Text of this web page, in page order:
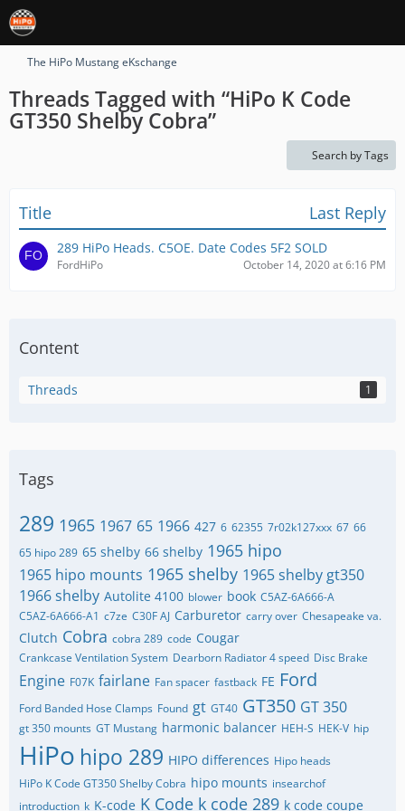
The HiPo Mustang eKschange
Threads Tagged with “HiPo K Code
GT350 Shelby Cobra”
Search by Tags
Title Last Reply
289 HiPo Heads. C5OE. Date Codes 5F2 SOLD
FordHiPo October 14, 2020 at 6:16 PM
Content
Threads 1
Tags
289 1965 1967 65 1966 427 6 62355 7r02k127xxx 67 66
65 hipo 289 65 shelby 66 shelby 1965 hipo
1965 hipo mounts 1965 shelby 1965 shelby gt350
1966 shelby Autolite 4100 blower book C5AZ-6A666-A
C5AZ-6A666-A1 c7ze C30F AJ Carburetor carry over Chesapeake va.
Clutch Cobra cobra 289 code Cougar
Crankcase Ventilation System Dearborn Radiator 4 speed Disc Brake
Engine F07K fairlane Fan spacer fastback FE Ford
Ford Banded Hose Clamps Found gt GT40 GT350 GT 350
gt 350 mounts GT Mustang harmonic balancer HEH-S HEK-V hip
HiPo hipo 289 HIPO differences Hipo heads
HiPo K Code GT350 Shelby Cobra hipo mounts insearchof
introduction k K-code K Code k code 289 k code coupe